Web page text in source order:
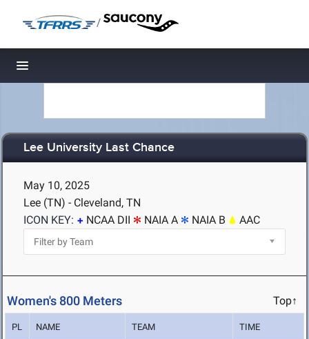
/
Toggle navigation
Lee University Last Chance
May 10, 2025
Lee (TN) - Cleveland, TN
ICON KEY:
NCAA DII NAIA A NAIA B AAC
Women's 800 Meters Top↑
PL NAME TEAM TIME